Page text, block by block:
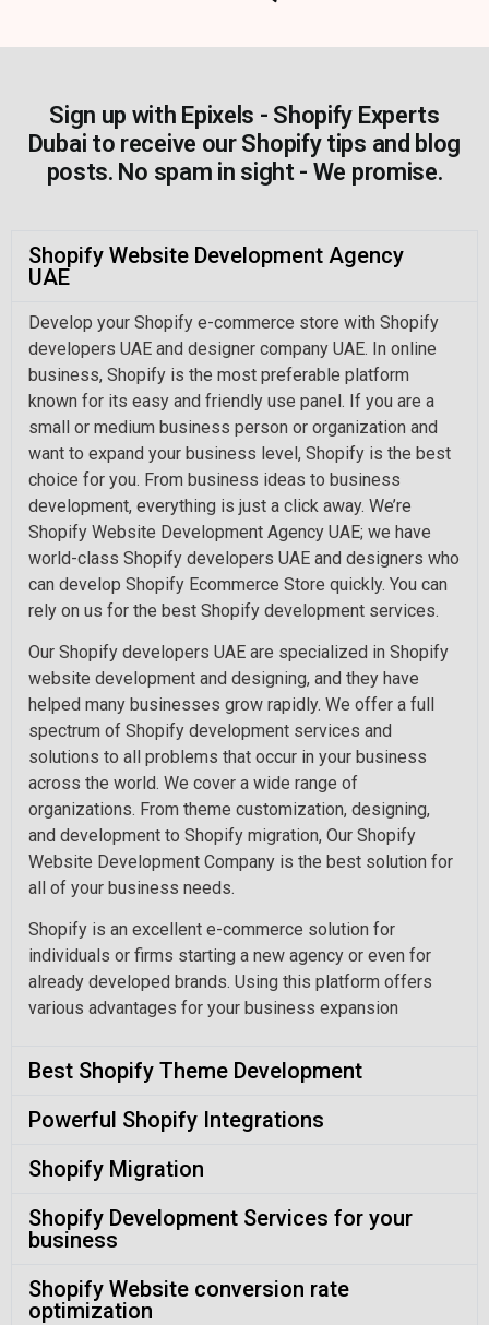
Sign up with Epixels - Shopify Experts
Dubai to receive our Shopify tips and blog
posts. No spam in sight - We promise.
Shopify Website Development Agency
UAE
Develop your Shopify e-commerce store with Shopify
developers UAE and designer company UAE. In online
business, Shopify is the most preferable platform
known for its easy and friendly use panel. If you are a
small or medium business person or organization and
want to expand your business level, Shopify is the best
choice for you. From business ideas to business
development, everything is just a click away. We’re
Shopify Website Development Agency UAE; we have
world-class Shopify developers UAE and designers who
can develop Shopify Ecommerce Store quickly. You can
rely on us for the best Shopify development services.
Our Shopify developers UAE are specialized in Shopify
website development and designing, and they have
helped many businesses grow rapidly. We offer a full
spectrum of Shopify development services and
solutions to all problems that occur in your business
across the world. We cover a wide range of
organizations. From theme customization, designing,
and development to Shopify migration, Our Shopify
Website Development Company is the best solution for
all of your business needs.
Shopify is an excellent e-commerce solution for
individuals or firms starting a new agency or even for
already developed brands. Using this platform offers
various advantages for your business expansion
Best Shopify Theme Development
Powerful Shopify Integrations
Shopify Migration
Shopify Development Services for your
business
Shopify Website conversion rate
optimization